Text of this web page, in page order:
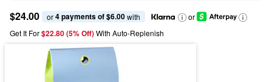
$24.00 or 4 payments of $6.00 with
or
Get It For$22.80 (5% Off) With Auto-Replenish